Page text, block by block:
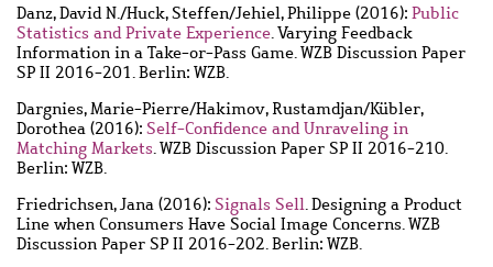
Danz, David N./Huck, Steffen/Jehiel, Philippe (2016): Public
Statistics and Private Experience. Varying Feedback
Information in a Take-or-Pass Game. WZB Discussion Paper
SP II 2016-201. Berlin: WZB.
Dargnies, Marie-Pierre/Hakimov, Rustamdjan/Kübler,
Dorothea (2016): Self-Confidence and Unraveling in
Matching Markets. WZB Discussion Paper SP II 2016-210.
Berlin: WZB.
Friedrichsen, Jana (2016): Signals Sell. Designing a Product
Line when Consumers Have Social Image Concerns. WZB
Discussion Paper SP II 2016-202. Berlin: WZB.